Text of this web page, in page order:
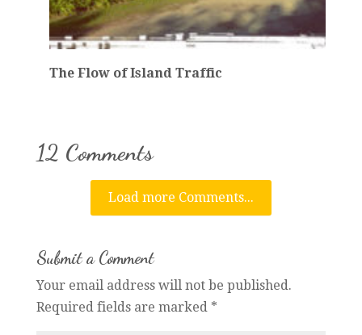
The Flow of Island Traffic
12 Comments
Load more Comments...
Submit a Comment
Your email address will not be published.
Required fields are marked *